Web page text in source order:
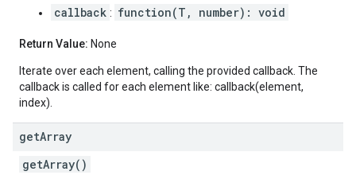
callback : function(T, number): void
Return Value: None
Iterate over each element, calling the provided callback. The
callback is called for each element like: callback(element,
index).
getArray
getArray()